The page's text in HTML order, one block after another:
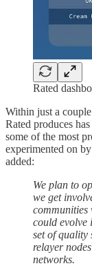
Rated
Within just a
Rated produces
some of the most
experimented on
added:
We plan to
we get
communities
could evolve
set of quality
relayer
networks.